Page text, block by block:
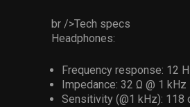
br />Tech specs
Headphones:
Frequency response: 12
Impedance: 32 Ω @ 1 kHz
Sensitivity (@1 kHz): 118